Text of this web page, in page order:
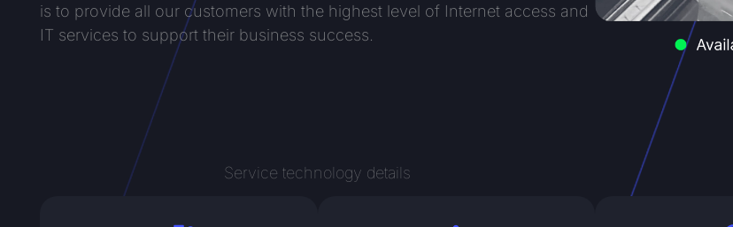
is to provide all our customers with the highest level of Internet access and
IT services to support their business success.
Service technology details